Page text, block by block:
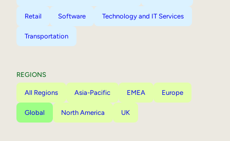
Retail Software Technology and IT Services
Transportation
REGIONS
All Regions Asia-Pacific EMEA Europe
Global North America UK